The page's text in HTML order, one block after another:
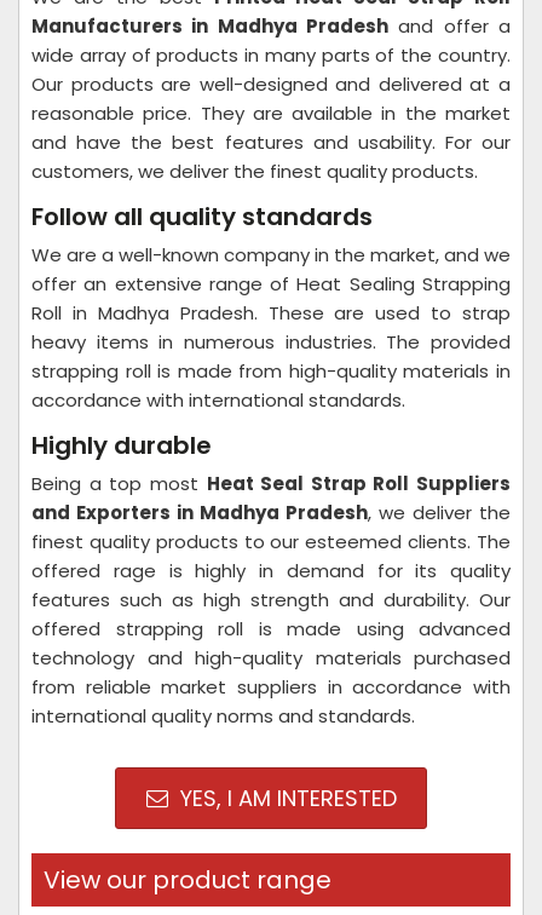
Manufacturers in Madhya Pradesh and offer a
wide array of products in many parts of the country.
Our products are well-designed and delivered at a
reasonable price. They are available in the market
and have the best features and usability. For our
customers, we deliver the finest quality products.
Follow all quality standards
We are a well-known company in the market, and we
offer an extensive range of Heat Sealing Strapping
Roll in Madhya Pradesh. These are used to strap
heavy items in numerous industries. The provided
strapping roll is made from high-quality materials in
accordance with international standards.
Highly durable
Being a top most Heat Seal Strap Roll Suppliers
and Exporters in Madhya Pradesh, we deliver the
finest quality products to our esteemed clients. The
offered rage is highly in demand for its quality
features such as high strength and durability. Our
offered strapping roll is made using advanced
technology and high-quality materials purchased
from reliable market suppliers in accordance with
international quality norms and standards.
YES, I AM INTERESTED
View our product range